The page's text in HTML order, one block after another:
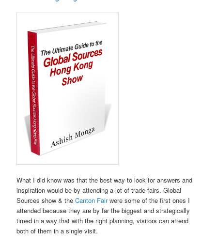
What I did know was that the best way to look for answers and
inspiration would be by attending a lot of trade fairs. Global
Sources show & theCanton Fairwere some of the first ones I
attended because they are by far the biggest and strategically
timed in a way that with the right planning, visitors can attend
both of them in a single visit.